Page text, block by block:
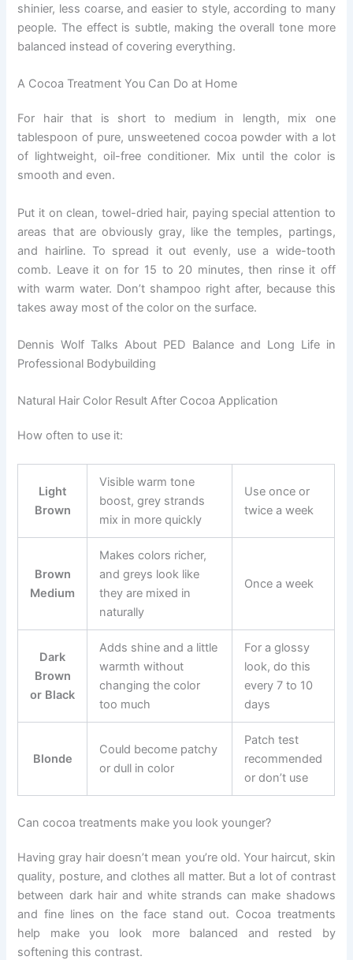
shinier, less coarse, and easier to style, according to many
people. The effect is subtle, making the overall tone more
balanced instead of covering everything.
A Cocoa Treatment You Can Do at Home
For hair that is short to medium in length, mix one
tablespoon of pure, unsweetened cocoa powder with a lot
of lightweight, oil-free conditioner. Mix until the color is
smooth and even.
Put it on clean, towel-dried hair, paying special attention to
areas that are obviously gray, like the temples, partings,
and hairline. To spread it out evenly, use a wide-tooth
comb. Leave it on for 15 to 20 minutes, then rinse it off
with warm water. Don’t shampoo right after, because this
takes away most of the color on the surface.
Dennis Wolf Talks About PED Balance and Long Life in
Professional Bodybuilding
Natural Hair Color Result After Cocoa Application
How often to use it:
Light
Brown
Visible warm tone
boost, grey strands
mix in more quickly
Use once or
twice a week
Brown
Medium
Makes colors richer,
and greys look like
they are mixed in
naturally
Once a week
Dark
Brown
or Black
Adds shine and a little
warmth without
changing the color
too much
For a glossy
look, do this
every 7 to 10
days
Blonde
Could become patchy
or dull in color
Patch test
recommended
or don’t use
Can cocoa treatments make you look younger?
Having gray hair doesn’t mean you’re old. Your haircut, skin
quality, posture, and clothes all matter. But a lot of contrast
between dark hair and white strands can make shadows
and fine lines on the face stand out. Cocoa treatments
help make you look more balanced and rested by
softening this contrast.